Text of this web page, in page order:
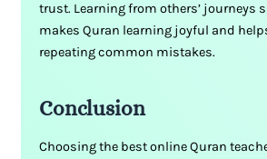
trust. Learning from others’ journeys
makes Quran learning joyful and
repeating common mistakes.
Conclusion
Choosing the best online Quran